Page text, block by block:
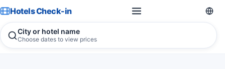
Hotels Check-in
City or hotel name
Choose dates to view prices